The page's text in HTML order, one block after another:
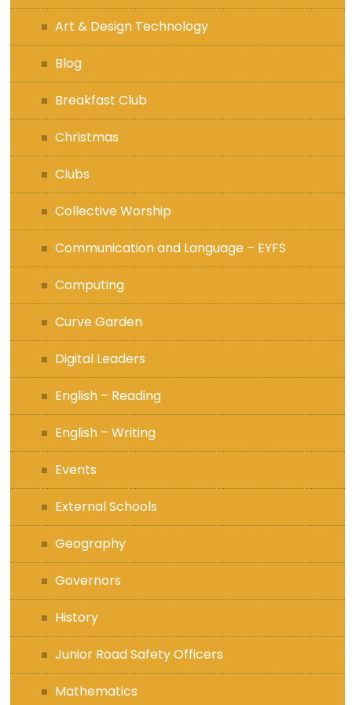
Art & Design Technology
Blog
Breakfast Club
Christmas
Clubs
Collective Worship
Communication and Language – EYFS
Computing
Curve Garden
Digital Leaders
English – Reading
English – Writing
Events
External Schools
Geography
Governors
History
Junior Road Safety Officers
Mathematics